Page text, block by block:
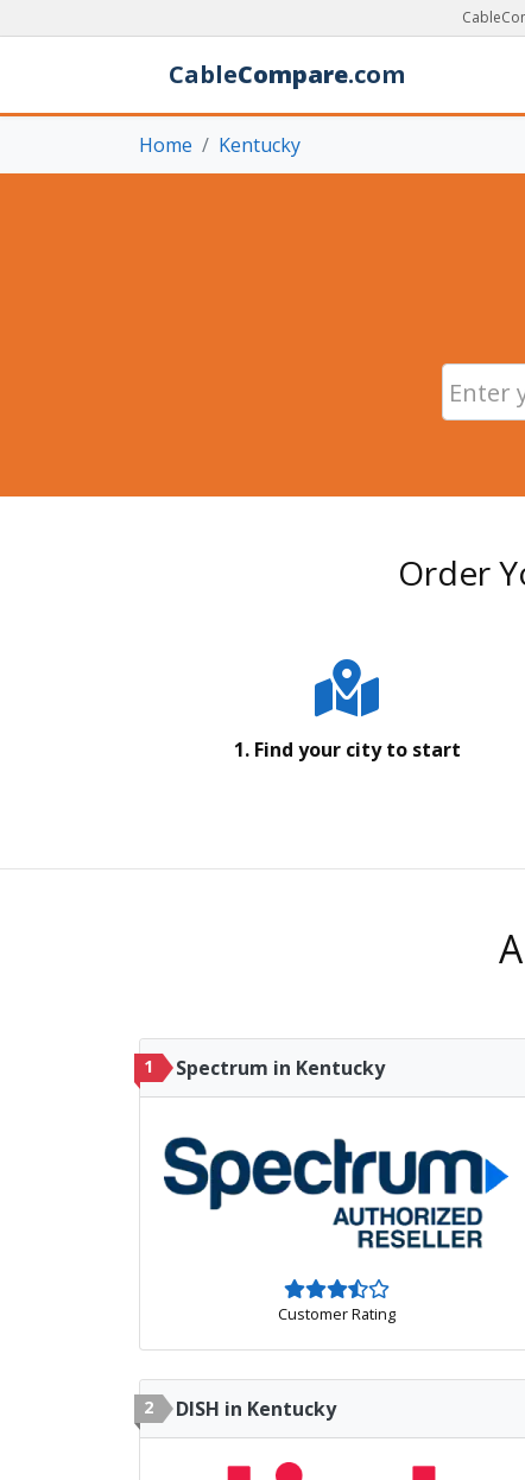
CableCompare.com
Home Kentucky
Order
1. Find your city to start
1 Spectrum in Kentucky
Customer Rating
2 DISH in Kentucky